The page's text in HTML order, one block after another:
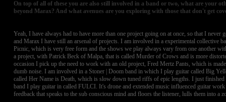
On top of all of these you are also still involved in a band or two, what are your
beyond Marax? And what avenues are you exploring with those that don't get
Yeah, I have always had to have more than one project going on at once, so that I never
and Marax I have still an arsenal of projects. I am involved in a experimental collective
Picnic, which is very free form and the shows we play always vary from one another
a project, with Patrick Beck of Malpa, that is called Murder of Crows and is more
occasion I pick up the need to work with an old project, Fred Mertz Pants, which is
dumb noise. I am involved in a Stoner | Doom band in which I play guitar called Big
called Her Name is Death, which is slow down tuned riffs of epic lengths. I just
band I play guitar in called FULCI. It's drone and extended music influenced guitar
feedback that speaks to the sub conscious mind and floors the listener, lulls them into a